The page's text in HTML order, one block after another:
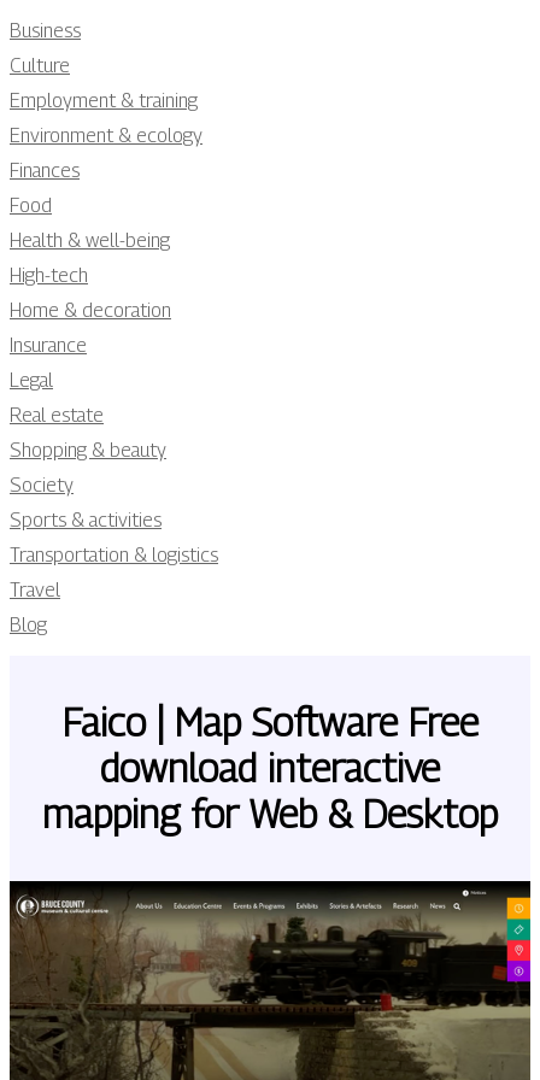
Business
Culture
Employment & training
Environment & ecology
Finances
Food
Health & well-being
High-tech
Home & decoration
Insurance
Legal
Real estate
Shopping & beauty
Society
Sports & activities
Transportation & logistics
Travel
Blog
Faico | Map Software Free
download interactive
mapping for Web & Desktop